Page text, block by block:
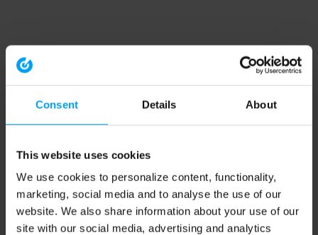
Consent Details About
This website uses cookies
We use cookies to personalize content, functionality,
marketing, social media and to analyse the use of our
website. We also share information about your use of our
site with our social media, advertising and analytics